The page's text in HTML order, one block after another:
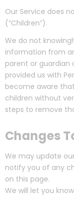
Our Service does
(“Children”).
We do not
information from
parent or guardian
provided us with
become aware
children without
steps to remove
Changes
We may update
notify you of any
on this page.
We will let you